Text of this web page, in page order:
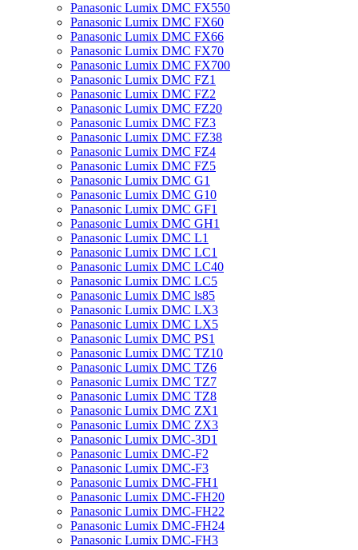
Panasonic Lumix DMC FX550
Panasonic Lumix DMC FX60
Panasonic Lumix DMC FX66
Panasonic Lumix DMC FX70
Panasonic Lumix DMC FX700
Panasonic Lumix DMC FZ1
Panasonic Lumix DMC FZ2
Panasonic Lumix DMC FZ20
Panasonic Lumix DMC FZ3
Panasonic Lumix DMC FZ38
Panasonic Lumix DMC FZ4
Panasonic Lumix DMC FZ5
Panasonic Lumix DMC G1
Panasonic Lumix DMC G10
Panasonic Lumix DMC GF1
Panasonic Lumix DMC GH1
Panasonic Lumix DMC L1
Panasonic Lumix DMC LC1
Panasonic Lumix DMC LC40
Panasonic Lumix DMC LC5
Panasonic Lumix DMC ls85
Panasonic Lumix DMC LX3
Panasonic Lumix DMC LX5
Panasonic Lumix DMC PS1
Panasonic Lumix DMC TZ10
Panasonic Lumix DMC TZ6
Panasonic Lumix DMC TZ7
Panasonic Lumix DMC TZ8
Panasonic Lumix DMC ZX1
Panasonic Lumix DMC ZX3
Panasonic Lumix DMC-3D1
Panasonic Lumix DMC-F2
Panasonic Lumix DMC-F3
Panasonic Lumix DMC-FH1
Panasonic Lumix DMC-FH20
Panasonic Lumix DMC-FH22
Panasonic Lumix DMC-FH24
Panasonic Lumix DMC-FH3